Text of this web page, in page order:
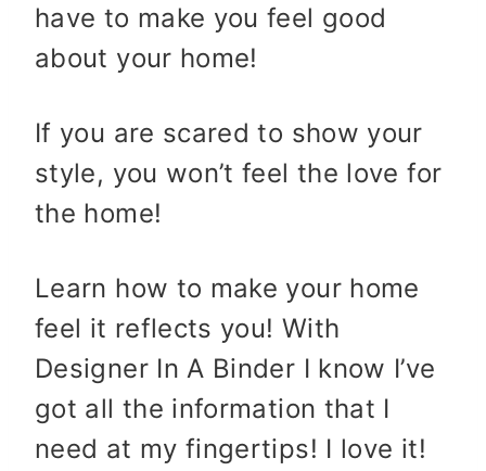
have to make you feel good
about your home!
If you are scared to show your
style, you won’t feel the love for
the home!
Learn how to make your home
feel it reflects you! With
Designer In A Binder I know I’ve
got all the information that I
need at my fingertips! I love it!